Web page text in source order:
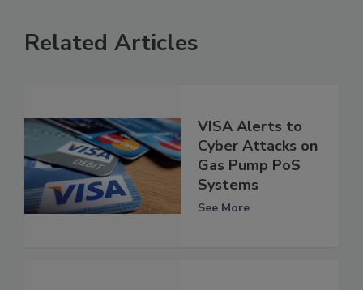
Related Articles
VISA Alerts to
Cyber Attacks on
Gas Pump PoS
Systems
See More